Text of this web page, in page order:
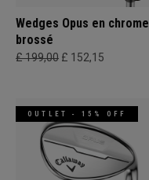
Wedges Opus en chrome
brossé
£ 199,00 £ 152,15
OUTLET - 15% OFF